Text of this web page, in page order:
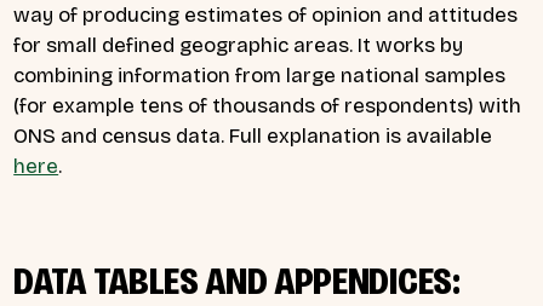
way of producing estimates of opinion and attitudes
for small defined geographic areas. It works by
combining information from large national samples
(for example tens of thousands of respondents) with
ONS and census data. Full explanation is available
here.
DATA TABLES AND APPENDICES: